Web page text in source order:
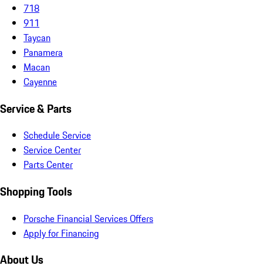
718
911
Taycan
Panamera
Macan
Cayenne
Service & Parts
Schedule Service
Service Center
Parts Center
Shopping Tools
Porsche Financial Services Offers
Apply for Financing
About Us